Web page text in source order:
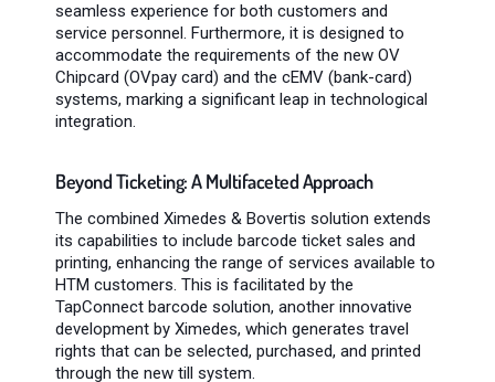
seamless experience for both customers and
service personnel. Furthermore, it is designed to
accommodate the requirements of the new OV
Chipcard (OVpay card) and the cEMV (bank-card)
systems, marking a significant leap in technological
integration.
Beyond Ticketing: A Multifaceted Approach
The combined Ximedes & Bovertis solution extends
its capabilities to include barcode ticket sales and
printing, enhancing the range of services available to
HTM customers. This is facilitated by the
TapConnect barcode solution, another innovative
development by Ximedes, which generates travel
rights that can be selected, purchased, and printed
through the new till system.